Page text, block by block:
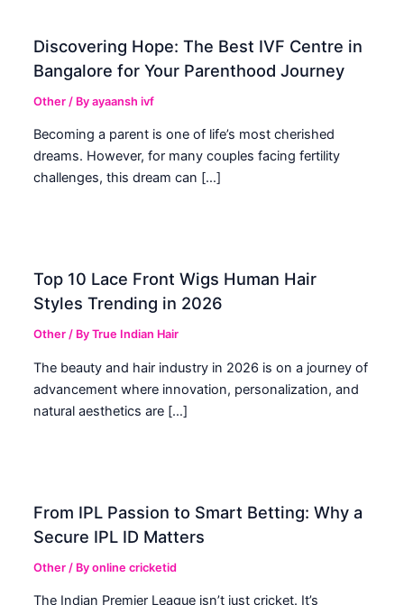
Discovering Hope: The Best IVF Centre in
Bangalore for Your Parenthood Journey
Other / Byayaansh ivf
Becoming a parent is one of life’s most cherished
dreams. However, for many couples facing fertility
challenges, this dream can […]
Top 10 Lace Front Wigs Human Hair
Styles Trending in 2026
Other / ByTrue Indian Hair
The beauty and hair industry in 2026 is on a journey of
advancement where innovation, personalization, and
natural aesthetics are […]
From IPL Passion to Smart Betting: Why a
Secure IPL ID Matters
Other / Byonline cricketid
The Indian Premier League isn’t just cricket. It’s